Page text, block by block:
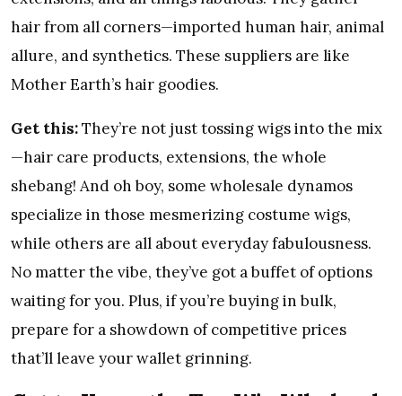
hair from all corners—imported human hair, animal
allure, and synthetics. These suppliers are like
Mother Earth’s hair goodies.
Get this:They’re not just tossing wigs into the mix
—hair care products, extensions, the whole
shebang! And oh boy, some wholesale dynamos
specialize in those mesmerizing costume wigs,
while others are all about everyday fabulousness.
No matter the vibe, they’ve got a buffet of options
waiting for you. Plus, if you’re buying in bulk,
prepare for a showdown of competitive prices
that’ll leave your wallet grinning.